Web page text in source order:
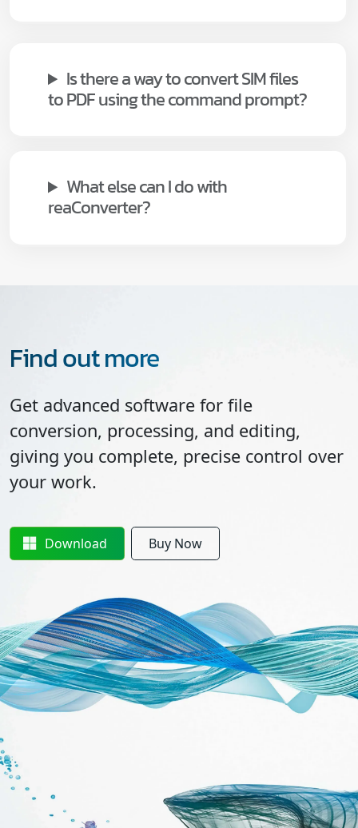
Is there a way to convert SIM files
to PDF using the command prompt?
What else can I do with
reaConverter?
Find out more
Get advanced software for file
conversion, processing, and editing,
giving you complete, precise control over
your work.
Download Buy Now